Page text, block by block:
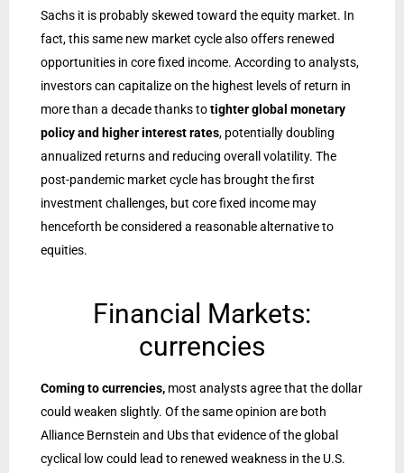
Sachs it is probably skewed toward the equity market. In
fact, this same new market cycle also offers renewed
opportunities in core fixed income. According to analysts,
investors can capitalize on the highest levels of return in
more than a decade thanks totighter global monetary
policy and higher interest rates, potentially doubling
annualized returns and reducing overall volatility. The
post-pandemic market cycle has brought the first
investment challenges, but core fixed income may
henceforth be considered a reasonable alternative to
equities.
Financial Markets:
currencies
Coming to currencies, most analysts agree that the dollar
could weaken slightly. Of the same opinion are both
Alliance Bernstein and Ubs that evidence of the global
cyclical low could lead to renewed weakness in the U.S.